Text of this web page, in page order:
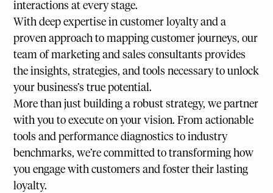
interactions at every stage.
With deep expertise in customer loyalty and a
proven approach to mapping customer journeys, our
team of marketing and sales consultants provides
the insights, strategies, and tools necessary to unlock
your business’s true potential.
More than just building a robust strategy, we partner
with you to execute on your vision. From actionable
tools and performance diagnostics to industry
benchmarks, we’re committed to transforming how
you engage with customers and foster their lasting
loyalty.